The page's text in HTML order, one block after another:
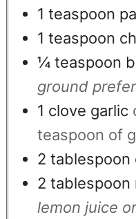
1 teaspoon
1 teaspoon
¼ teaspoon
ground
1 clove garlic
teaspoon of
2 tablespoon
2 tablespoon
lemon juice